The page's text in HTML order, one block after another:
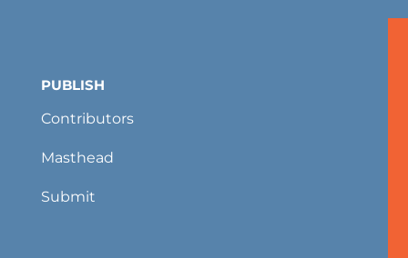
PUBLISH
Contributors
Masthead
Submit